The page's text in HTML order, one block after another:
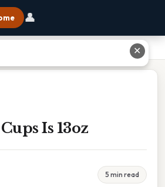
👤
Is 13oz
5 min read
✕